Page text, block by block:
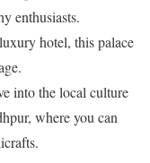
enthusiasts.
hotel, this palace
into the local culture
where you can